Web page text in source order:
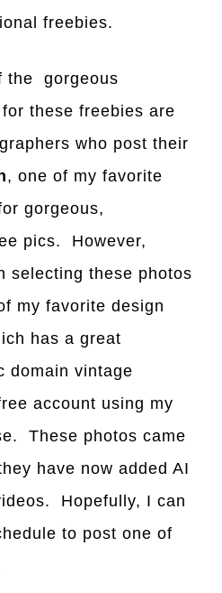
freebies.
the gorgeous
these freebies are
who post their
, one of my favorite
gorgeous,
pics. However,
selecting these photos
my favorite design
has a great
domain vintage
account using my
These photos came
have now added AI
Hopefully, I can
to post one of